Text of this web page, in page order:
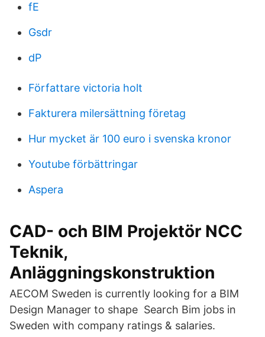
fE
Gsdr
dP
Författare victoria holt
Fakturera milersättning företag
Hur mycket är 100 euro i svenska kronor
Youtube förbättringar
Aspera
CAD- och BIM Projektör NCC
Teknik,
Anläggningskonstruktion
AECOM Sweden is currently looking for a BIM
Design Manager to shape Search Bim jobs in
Sweden with company ratings & salaries.